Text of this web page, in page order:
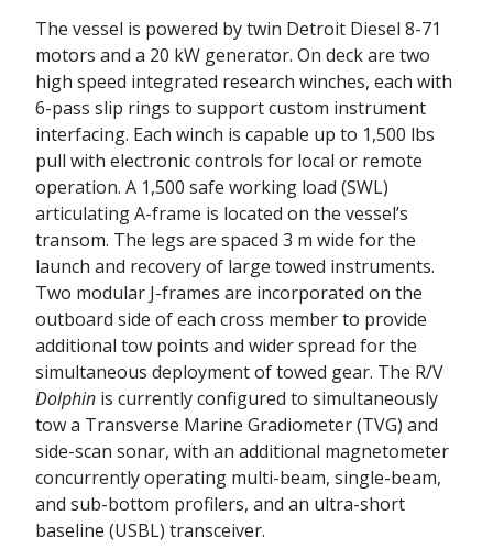
The vessel is powered by twin Detroit Diesel 8-71
motors and a 20 kW generator. On deck are two
high speed integrated research winches, each with
6-pass slip rings to support custom instrument
interfacing. Each winch is capable up to 1,500 lbs
pull with electronic controls for local or remote
operation. A 1,500 safe working load (SWL)
articulating A-frame is located on the vessel’s
transom. The legs are spaced 3 m wide for the
launch and recovery of large towed instruments.
Two modular J-frames are incorporated on the
outboard side of each cross member to provide
additional tow points and wider spread for the
simultaneous deployment of towed gear. The R/V
Dolphin is currently configured to simultaneously
tow a Transverse Marine Gradiometer (TVG) and
side-scan sonar, with an additional magnetometer
concurrently operating multi-beam, single-beam,
and sub-bottom profilers, and an ultra-short
baseline (USBL) transceiver.